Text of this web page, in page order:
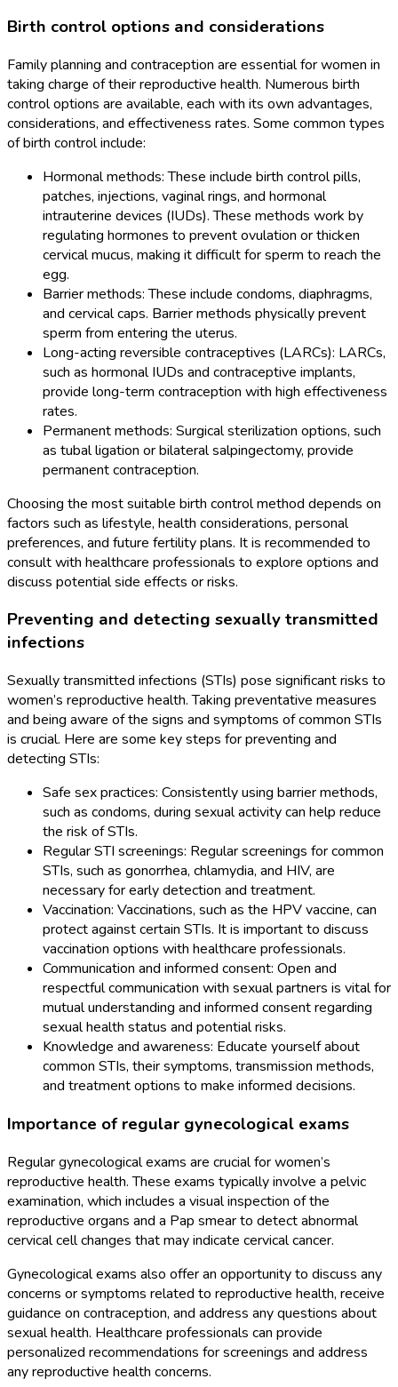
Birth control options and considerations
Family planning and contraception are essential for women in
taking charge of their reproductive health. Numerous birth
control options are available, each with its own advantages,
considerations, and effectiveness rates. Some common types
of birth control include:
Hormonal methods: These include birth control pills,
patches, injections, vaginal rings, and hormonal
intrauterine devices (IUDs). These methods work by
regulating hormones to prevent ovulation or thicken
cervical mucus, making it difficult for sperm to reach the
egg.
Barrier methods: These include condoms, diaphragms,
and cervical caps. Barrier methods physically prevent
sperm from entering the uterus.
Long-acting reversible contraceptives (LARCs): LARCs,
such as hormonal IUDs and contraceptive implants,
provide long-term contraception with high effectiveness
rates.
Permanent methods: Surgical sterilization options, such
as tubal ligation or bilateral salpingectomy, provide
permanent contraception.
Choosing the most suitable birth control method depends on
factors such as lifestyle, health considerations, personal
preferences, and future fertility plans. It is recommended to
consult with healthcare professionals to explore options and
discuss potential side effects or risks.
Preventing and detecting sexually transmitted
infections
Sexually transmitted infections (STIs) pose significant risks to
women’s reproductive health. Taking preventative measures
and being aware of the signs and symptoms of common STIs
is crucial. Here are some key steps for preventing and
detecting STIs:
Safe sex practices: Consistently using barrier methods,
such as condoms, during sexual activity can help reduce
the risk of STIs.
Regular STI screenings: Regular screenings for common
STIs, such as gonorrhea, chlamydia, and HIV, are
necessary for early detection and treatment.
Vaccination: Vaccinations, such as the HPV vaccine, can
protect against certain STIs. It is important to discuss
vaccination options with healthcare professionals.
Communication and informed consent: Open and
respectful communication with sexual partners is vital for
mutual understanding and informed consent regarding
sexual health status and potential risks.
Knowledge and awareness: Educate yourself about
common STIs, their symptoms, transmission methods,
and treatment options to make informed decisions.
Importance of regular gynecological exams
Regular gynecological exams are crucial for women’s
reproductive health. These exams typically involve a pelvic
examination, which includes a visual inspection of the
reproductive organs and a Pap smear to detect abnormal
cervical cell changes that may indicate cervical cancer.
Gynecological exams also offer an opportunity to discuss any
concerns or symptoms related to reproductive health, receive
guidance on contraception, and address any questions about
sexual health. Healthcare professionals can provide
personalized recommendations for screenings and address
any reproductive health concerns.